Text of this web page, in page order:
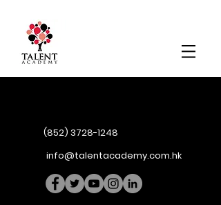
(852) 3728-1248
info@talentacademy.com.hk